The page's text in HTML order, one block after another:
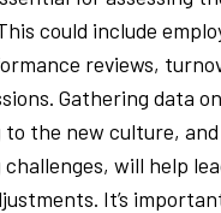
could include
reviews,
Gathering data
to the new culture,
will help
It’s